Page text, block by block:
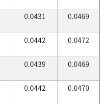
0.0431 0.0469
0.0442 0.0472
0.0439 0.0469
0.0442 0.0470